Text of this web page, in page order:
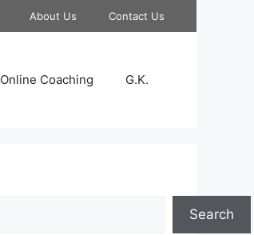
About Us Contact Us
Online Coaching G.K.
Search